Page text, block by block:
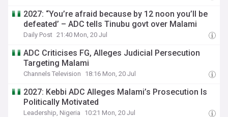
2027: “You’re afraid because by 12 noon you’ll be
defeated’ – ADC tells Tinubu govt over Malami
Daily Post 21:40 Mon, 20 Jul
ADC Criticises FG, Alleges Judicial Persecution
Targeting Malami
Channels Television 18:16 Mon, 20 Jul
2027: Kebbi ADC Alleges Malami’s Prosecution Is
Politically Motivated
Leadership, Nigeria 10:21 Mon, 20 Jul